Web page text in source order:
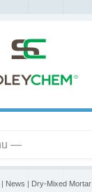
| News | Dry-Mixed Mortar